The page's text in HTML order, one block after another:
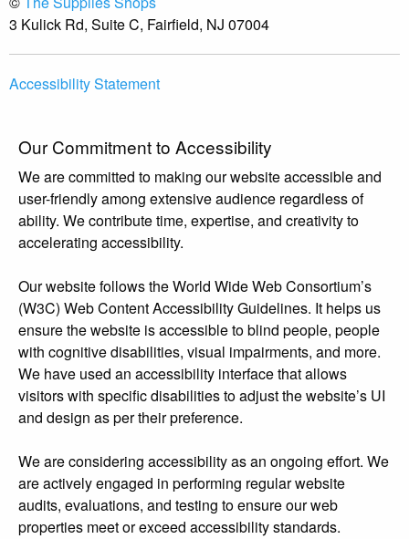
3 Kulick Rd, Suite C, Fairfield, NJ 07004
Accessibility Statement
Our Commitment to Accessibility
We are committed to making our website accessible and
user-friendly among extensive audience regardless of
ability. We contribute time, expertise, and creativity to
accelerating accessibility.
Our website follows the World Wide Web Consortium’s
(W3C) Web Content Accessibility Guidelines. It helps us
ensure the website is accessible to blind people, people
with cognitive disabilities, visual impairments, and more.
We have used an accessibility interface that allows
visitors with specific disabilities to adjust the website’s UI
and design as per their preference.
We are considering accessibility as an ongoing effort. We
are actively engaged in performing regular website
audits, evaluations, and testing to ensure our web
properties meet or exceed accessibility standards.